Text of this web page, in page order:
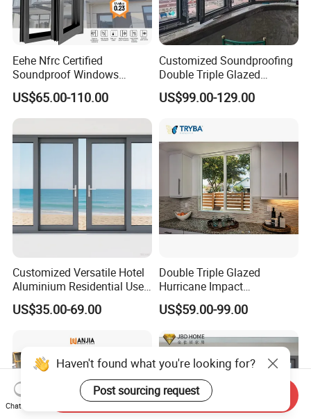
Eehe Nfrc Certified
Soundproof Windows
Aluminium Casement
Windows Doors Residential
Triple Glazed Aluminum
with Project Villas
US$65.00-110.00
Customized Soundproofing
Double Triple Glazed
Aluminum Frame Casement
Sliding Window with
Aesthetic Appeal
US$99.00-129.00
Customized Versatile Hotel
Aluminium Residential Use
Sliding Window for Stylish
Home Interior Solutions
US$35.00-69.00
Double Triple Glazed
Hurricane Impact
Soundproof Glass Doors
Aluminium/Aluminum Alloy
Casement/Fixed/Folding/Ti
lt and Turn/Awning/Sliding
Windows
US$59.00-99.00
Haven't found what you're looking for?
Post sourcing request
Chat Now
Send Inquiry